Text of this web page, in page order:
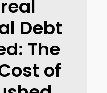
Debt
The
of